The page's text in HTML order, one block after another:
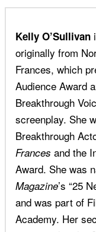
Kelly O’Sullivan
originally from
Frances, which
Audience Award
Breakthrough
screenplay. She
Breakthrough
Frances and the
Award. She was
Magazine’s “25
and was part of
Academy. Her